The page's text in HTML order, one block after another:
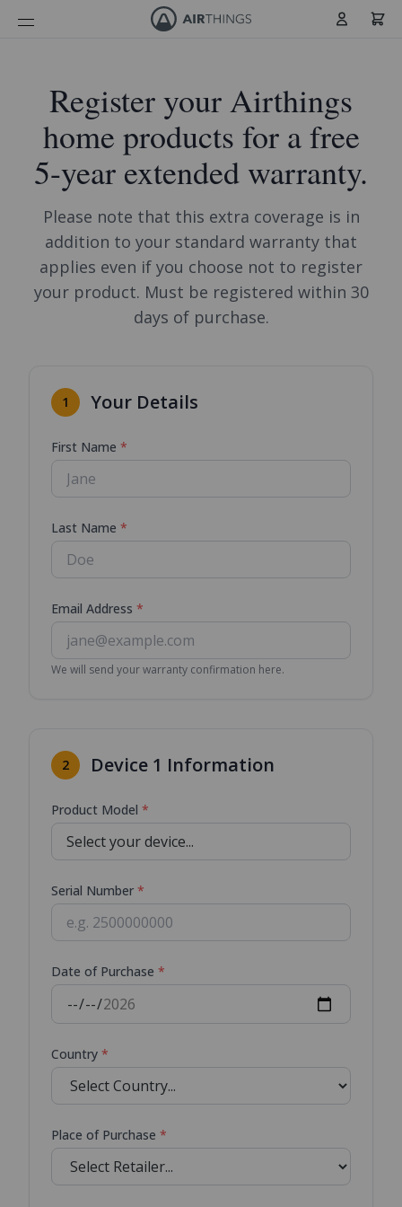
Cart
Register your Airthings
home products for a free
5-year extended warranty.
Please note that this extra coverage is in
addition to your standard warranty that
applies even if you choose not to register
your product. Must be registered within 30
days of purchase.
1 Your Details
First Name *
Last Name *
Email Address *
We will send your warranty confirmation here.
2 Device 1 Information
Product Model *
Serial Number *
Date of Purchase *
Country *
Place of Purchase *